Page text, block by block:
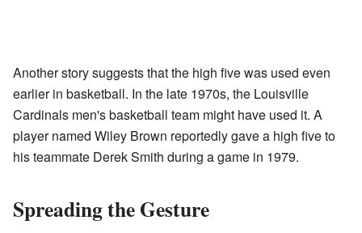
Another story suggests that the high five was used even
earlier in basketball. In the late 1970s, the Louisville
Cardinals men's basketball team might have used it. A
player named Wiley Brown reportedly gave a high five to
his teammate Derek Smith during a game in 1979.
Spreading the Gesture